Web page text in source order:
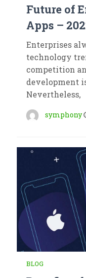
Future of
Apps –
Enterprises
technology
competition
development
Nevertheless,
symphony
BLOG